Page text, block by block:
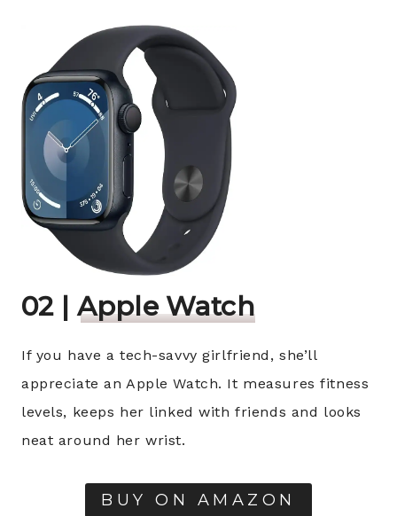
02 |Apple Watch
If you have a tech-savvy girlfriend, she’ll
appreciate an Apple Watch. It measures fitness
levels, keeps her linked with friends and looks
neat around her wrist.
BUY ON AMAZON